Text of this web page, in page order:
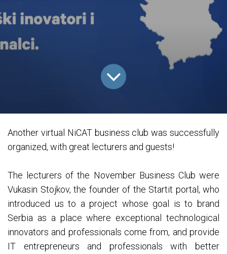
Another virtual NiCAT business club was successfully
organized, with great lecturers and guests!
The lecturers of the November Business Club were
Vukasin Stojkov, the founder of the Startit portal, who
introduced us to a project whose goal is to brand
Serbia as a place where exceptional technological
innovators and professionals come from, and provide
IT entrepreneurs and professionals with better